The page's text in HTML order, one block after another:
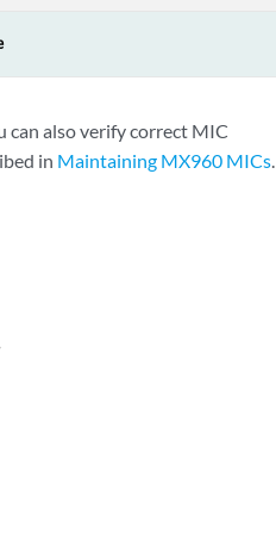
can also verify correct MIC
in Maintaining MX960 MICs.